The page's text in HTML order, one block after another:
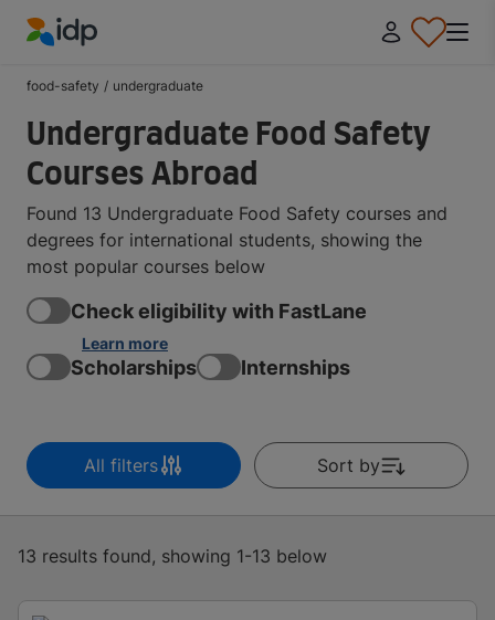
food-safety / undergraduate
Undergraduate Food Safety
Courses Abroad
Found 13 Undergraduate Food Safety courses and
degrees for international students, showing the
most popular courses below
Check eligibility with FastLane
Learn more
Scholarships Internships
All filters Sort by
13 results found, showing 1-13 below